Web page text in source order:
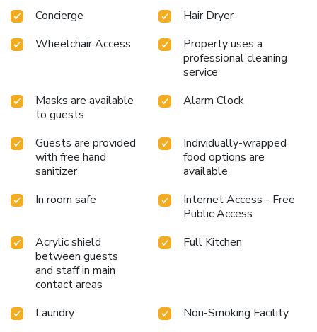
Concierge
Hair Dryer
Wheelchair Access
Property uses a
professional cleaning
service
Masks are available
to guests
Alarm Clock
Guests are provided
with free hand
sanitizer
Individually-wrapped
food options are
available
In room safe
Internet Access - Free
Public Access
Acrylic shield
between guests
and staff in main
contact areas
Full Kitchen
Laundry
Non-Smoking Facility